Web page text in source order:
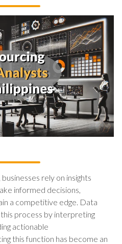
rely on insights
informed decisions,
a competitive edge. Data
process by interpreting
actionable
this function has become an